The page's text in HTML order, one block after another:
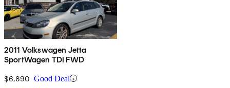
2011 Volkswagen Jetta
SportWagen TDI FWD
$6,890 Good Deal